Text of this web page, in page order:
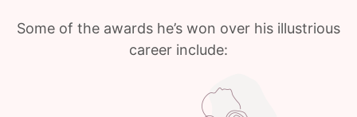
Some of the awards he’s won over his illustrious
career include: